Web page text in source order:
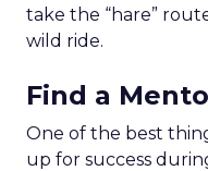
take the “hare”
wild ride.
Find a
One of the best
up for success